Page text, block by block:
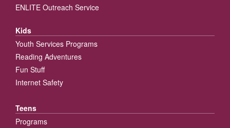
ENLITE Outreach Service
Kids
Youth Services Programs
Reading Adventures
Fun Stuff
Internet Safety
Teens
Programs